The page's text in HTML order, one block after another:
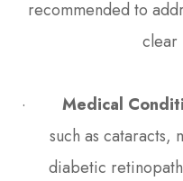
recommended to
clear
· Medical
such as cataracts,
diabetic